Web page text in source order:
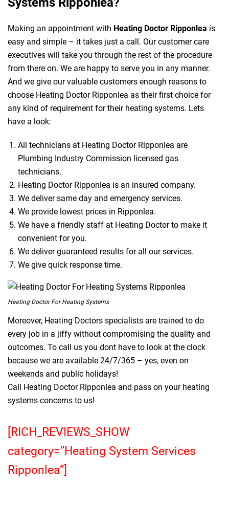
Making an appointment with Heating Doctor Ripponlea is
easy and simple – it takes just a call. Our customer care
executives will take you through the rest of the procedure
from there on. We are happy to serve you in any manner.
And we give our valuable customers enough reasons to
choose Heating Doctor Ripponlea as their first choice for
any kind of requirement for their heating systems. Lets
have a look:
All technicians at Heating Doctor Ripponlea are
Plumbing Industry Commission licensed gas
technicians.
Heating Doctor Ripponlea is an insured company.
We deliver same day and emergency services.
We provide lowest prices in Ripponlea.
We have a friendly staff at Heating Doctor to make it
convenient for you.
We deliver guaranteed results for all our services.
We give quick response time.
Heating Doctor For Heating Systems
Moreover, Heating Doctors specialists are trained to do
every job in a jiffy without compromising the quality and
outcomes. To call us you dont have to look at the clock
because we are available 24/7/365 – yes, even on
weekends and public holidays!
Call Heating Doctor Ripponlea and pass on your heating
systems concerns to us!
[RICH_REVIEWS_SHOW
category=”Heating System Services
Ripponlea”]